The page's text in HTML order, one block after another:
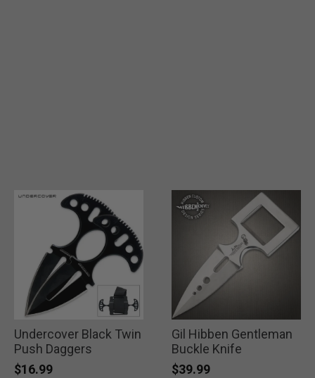
Undercover Black Twin
Push Daggers
$16.99
Gil Hibben Gentleman
Buckle Knife
$39.99